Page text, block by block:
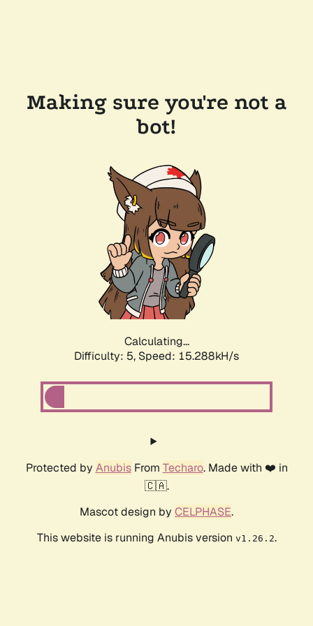
Making sure you're not a
bot!
Calculating...
Difficulty: 5, Speed: 15.288kH/s
Protected by AnubisFrom Techaro. Made with ❤️ in
🇨🇦.
Mascot design by CELPHASE.
This website is running Anubis version v1.26.2.